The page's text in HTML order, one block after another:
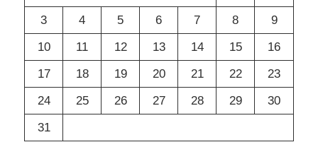
3
4 5 6 7 8
9
10
11 12 13 14 15
16
17
18 19 20 21 22
23
24
25 26 27 28 29
30
31